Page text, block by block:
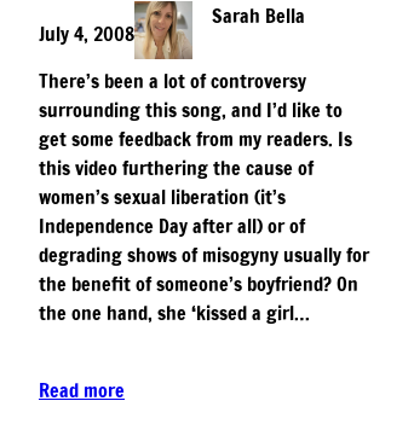
July 4, 2008
Sarah Bella
There’s been a lot of controversy
surrounding this song, and I’d like to
get some feedback from my readers. Is
this video furthering the cause of
women’s sexual liberation (it’s
Independence Day after all) or of
degrading shows of misogyny usually for
the benefit of someone’s boyfriend? On
the one hand, she ‘kissed a girl…
Read more